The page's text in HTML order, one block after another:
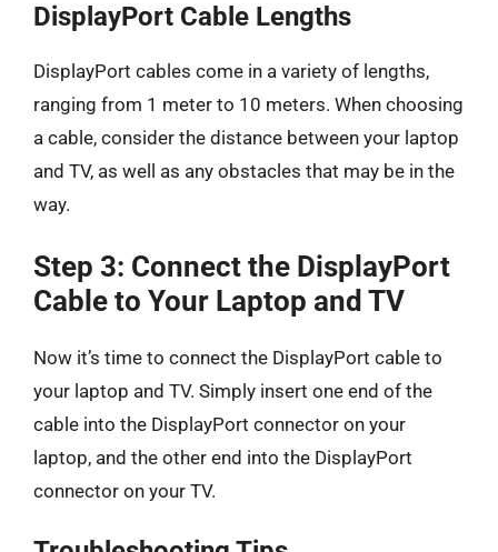
DisplayPort Cable Lengths
DisplayPort cables come in a variety of lengths,
ranging from 1 meter to 10 meters. When choosing
a cable, consider the distance between your laptop
and TV, as well as any obstacles that may be in the
way.
Step 3: Connect the DisplayPort
Cable to Your Laptop and TV
Now it’s time to connect the DisplayPort cable to
your laptop and TV. Simply insert one end of the
cable into the DisplayPort connector on your
laptop, and the other end into the DisplayPort
connector on your TV.